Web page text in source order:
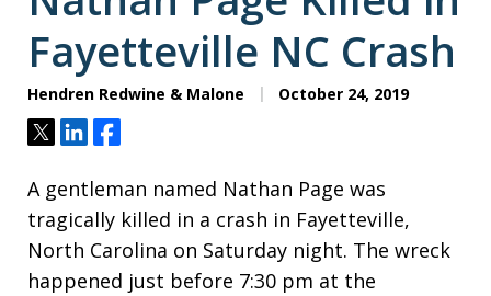
Fayetteville NC Crash
Hendren Redwine & Malone October 24, 2019
TweetShareShare
A gentleman named Nathan Page was
tragically killed in a crash in Fayetteville,
North Carolina on Saturday night. The wreck
happened just before 7:30 pm at the